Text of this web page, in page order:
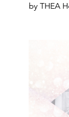
by THEA